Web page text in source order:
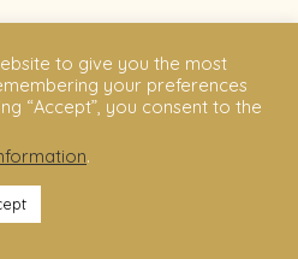
to give you the most
your preferences
“Accept”, you consent to the
.